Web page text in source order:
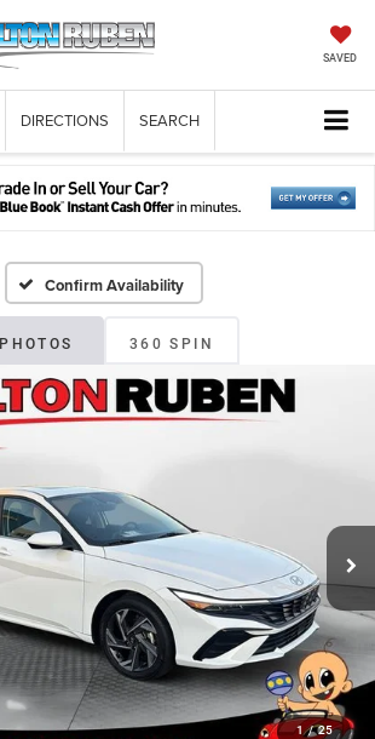
SAVED
DIRECTIONS SEARCH
Confirm Availability
PHOTOS 360 SPIN
1 / 25